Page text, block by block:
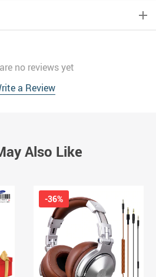
no reviews yet
a Review
Also Like
-36%